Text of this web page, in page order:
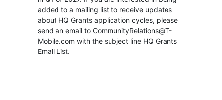
added to a mailing list to receive updates
about HQ Grants application cycles, please
send an email to CommunityRelations@T-
Mobile.com with the subject line HQ Grants
Email List.